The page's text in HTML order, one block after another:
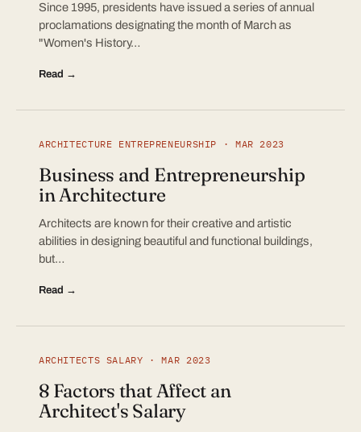
Since 1995, presidents have issued a series of annual
proclamations designating the month of March as
"Women's History…
Read →
ARCHITECTURE ENTREPRENEURSHIP · MAR 2023
Business and Entrepreneurship
in Architecture
Architects are known for their creative and artistic
abilities in designing beautiful and functional buildings,
but…
Read →
ARCHITECTS SALARY · MAR 2023
8 Factors that Affect an
Architect's Salary